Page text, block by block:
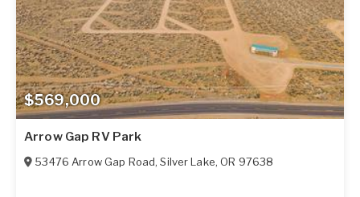
$569,000
Arrow Gap RV Park
53476 Arrow Gap Road,Silver Lake,OR 97638